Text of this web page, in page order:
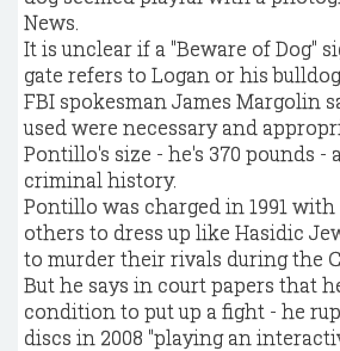
News.
It is unclear if a "Beware of Dog"
gate refers to Logan or his
FBI spokesman James Margolin
used were necessary and
Pontillo's size - he's 370 pounds -
criminal history.
Pontillo was charged in 1991
others to dress up like Hasidic
to murder their rivals during the
But he says in court papers that
condition to put up a fight - he
discs in 2008 "playing an